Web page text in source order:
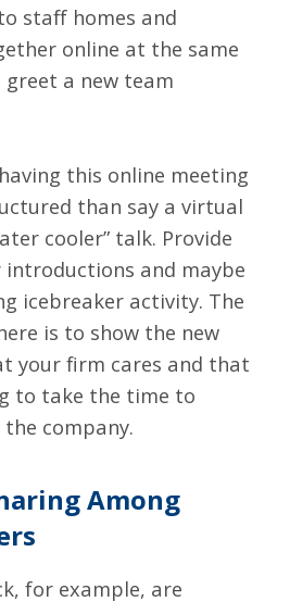
staff homes and
online at the same
a new team
this online meeting
than say a virtual
cooler” talk. Provide
and maybe
icebreaker activity. The
is to show the new
your firm cares and that
to take the time to
company.
Among
, for example, are